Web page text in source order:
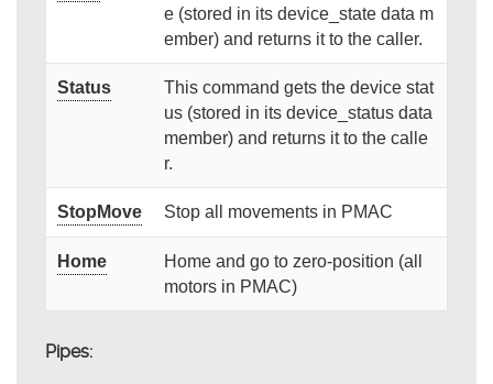
e (stored in its device_state data m
ember) and returns it to the caller.
Status
This command gets the device stat
us (stored in its device_status data
member) and returns it to the calle
r.
StopMove Stop all movements in PMAC
Home
Home and go to zero-position (all
motors in PMAC)
Pipes: